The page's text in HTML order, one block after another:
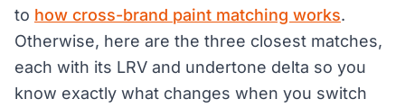
to how cross-brand paint matching works.
Otherwise, here are the three closest matches,
each with its LRV and undertone delta so you
know exactly what changes when you switch